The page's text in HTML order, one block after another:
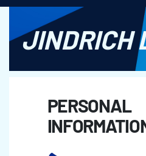
JINDRICH
PERSONAL